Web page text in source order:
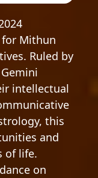
for Mithun
Ruled by
intellectual
this
and
of life.
on